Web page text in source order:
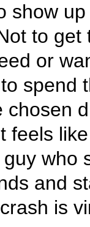
show
to
or
spend
chosen
feels
who
and
is